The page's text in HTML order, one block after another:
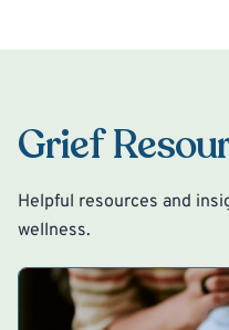
Grief
Helpful resources and
wellness.